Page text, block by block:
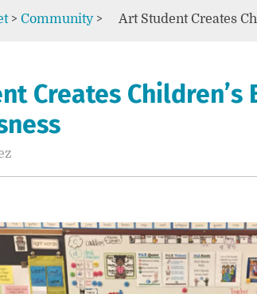
> Community> Art Student Creates
Creates Children’s